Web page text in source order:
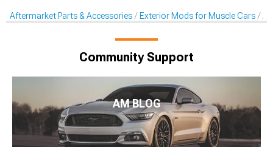
Aftermarket Parts & Accessories Exterior Mods for Muscle Cars
Community Support
AM BLOG